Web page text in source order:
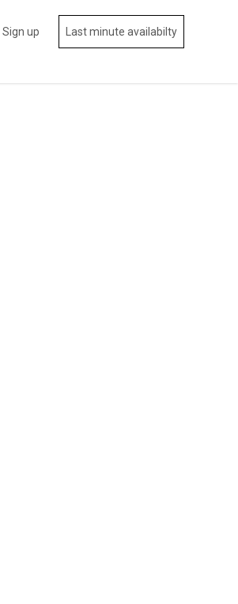
Sign up Last minute availabilty